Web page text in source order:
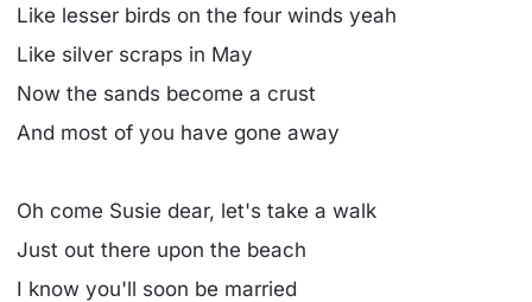
Like lesser birds on the four winds yeah
Like silver scraps in May
Now the sands become a crust
And most of you have gone away
Oh come Susie dear, let's take a walk
Just out there upon the beach
I know you'll soon be married